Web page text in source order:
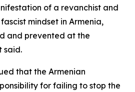
of a revanchist and
mindset in Armenia,
and prevented at the
said.
that the Armenian
for failing to stop the